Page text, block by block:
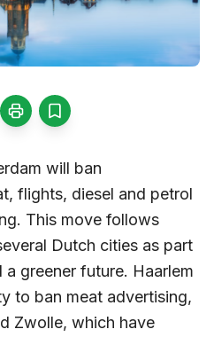
will ban
flights, diesel and petrol
This move follows
Dutch cities as part
greener future. Haarlem
to ban meat advertising,
Zwolle, which have